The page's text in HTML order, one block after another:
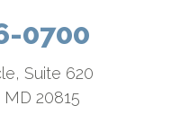
0700
Suite 620
20815